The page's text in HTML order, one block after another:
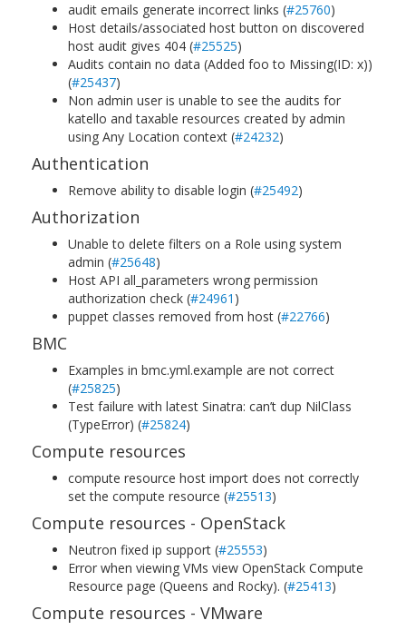
audit emails generate incorrect links (#25760)
Host details/associated host button on discovered
host audit gives 404 (#25525)
Audits contain no data (Added foo to Missing(ID: x))
(#25437)
Non admin user is unable to see the audits for
katello and taxable resources created by admin
using Any Location context (#24232)
Authentication
Remove ability to disable login (#25492)
Authorization
Unable to delete filters on a Role using system
admin (#25648)
Host API all_parameters wrong permission
authorization check (#24961 )
puppet classes removed from host (#22766)
BMC
Examples in bmc.yml.example are not correct
(#25825)
Test failure with latest Sinatra: can’t dup NilClass
(TypeError) (#25824)
Compute resources
compute resource host import does not correctly
set the compute resource (#25513)
Compute resources - OpenStack
Neutron fixed ip support (#25553)
Error when viewing VMs view OpenStack Compute
Resource page (Queens and Rocky). (#25413)
Compute resources - VMware